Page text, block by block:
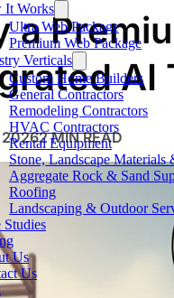
It Works
Ultra Web Package
Premium Web Package
Verticals
Custom Home Builders
General Contractors
Remodeling Contractors
HVAC Contractors
Rental Equipment
Stone, Landscape
Aggregate Rock & Sand
Roofing
Landscaping & Outdoor
Studies
Us
Us
a
AI
20262 MIN READ